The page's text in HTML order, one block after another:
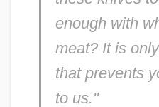
enough with
meat? It is
that prevents
to us."